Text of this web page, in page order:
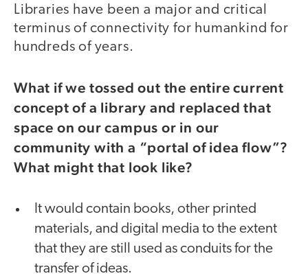
Libraries have been a major and critical
terminus of connectivity for humankind for
hundreds of years.
What if we tossed out the entire current
concept of a library and replaced that
space on our campus or in our
community with a “portal of idea flow”?
What might that look like?
It would contain books, other printed
materials, and digital media to the extent
that they are still used as conduits for the
transfer of ideas.